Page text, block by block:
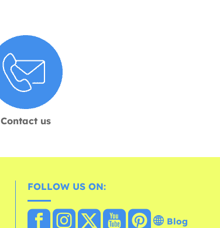
Contact us
FOLLOW US ON:
Blog